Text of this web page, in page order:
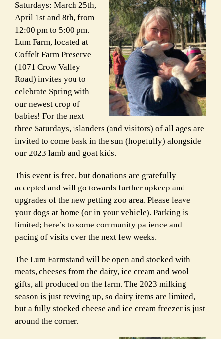
Saturdays: March 25th,
April 1st and 8th, from
12:00 pm to 5:00 pm.
Lum Farm, located at
Coffelt Farm Preserve
(1071 Crow Valley
Road) invites you to
celebrate Spring with
our newest crop of
babies! For the next
three Saturdays, islanders (and visitors) of all ages are
invited to come bask in the sun (hopefully) alongside
our 2023 lamb and goat kids.
This event is free, but donations are gratefully
accepted and will go towards further upkeep and
upgrades of the new petting zoo area. Please leave
your dogs at home (or in your vehicle). Parking is
limited; here’s to some community patience and
pacing of visits over the next few weeks.
The Lum Farmstand will be open and stocked with
meats, cheeses from the dairy, ice cream and wool
gifts, all produced on the farm. The 2023 milking
season is just revving up, so dairy items are limited,
but a fully stocked cheese and ice cream freezer is just
around the corner.